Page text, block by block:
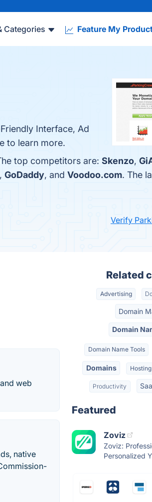
Categories Feature My
Interface, Ad
to learn more.
top competitors are: Skenzo,
, GoDaddy, and Voodoo.com. The
Verify
web
native
Related
Advertising
Domain
Domain
Domain Name Tools
Domains Hosting
Productivity
Featured
Zoviz
Zoviz:
Personalized